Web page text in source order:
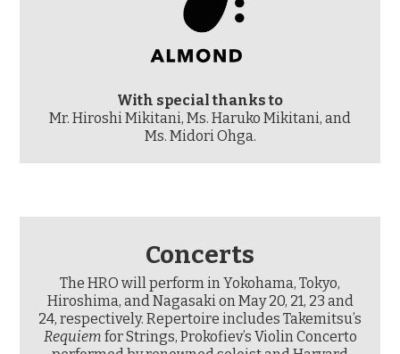
With special thanks to
Mr. Hiroshi Mikitani, Ms. Haruko Mikitani, and
Ms. Midori Ohga.
Concerts
The HRO will perform in Yokohama, Tokyo,
Hiroshima, and Nagasaki on May 20, 21, 23 and
24, respectively. Repertoire includes Takemitsu’s
Requiem for Strings, Prokofiev’s Violin Concerto